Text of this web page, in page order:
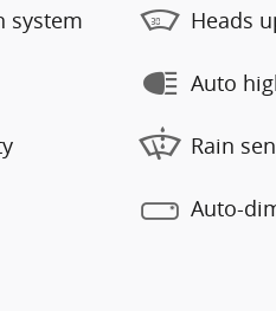
system Heads
Auto
Rain
Auto-